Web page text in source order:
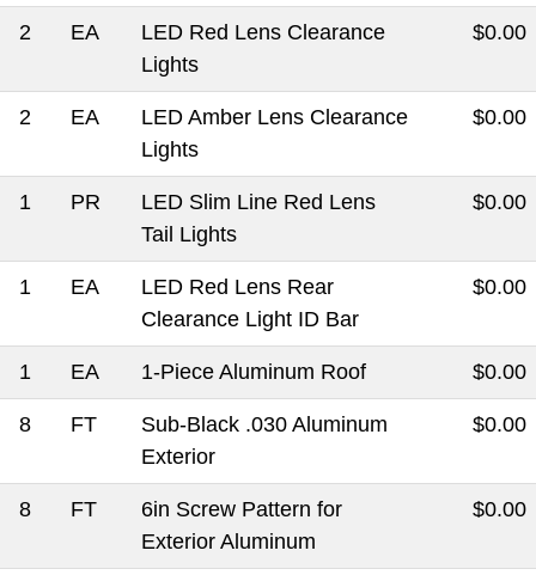
2 EA
LED Red Lens Clearance
Lights
$0.00
2 EA
LED Amber Lens Clearance
Lights
$0.00
1 PR
LED Slim Line Red Lens
Tail Lights
$0.00
1 EA
LED Red Lens Rear
Clearance Light ID Bar
$0.00
1 EA 1-Piece Aluminum Roof $0.00
8 FT
Sub-Black .030 Aluminum
Exterior
$0.00
8 FT
6in Screw Pattern for
Exterior Aluminum
$0.00